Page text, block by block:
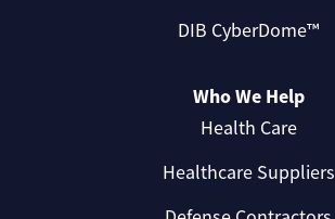
DIB CyberDome™
Who We Help
Health Care
Healthcare Suppliers